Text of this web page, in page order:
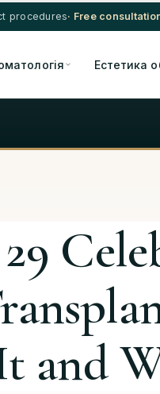
procedures· Free
Естетика
29
and